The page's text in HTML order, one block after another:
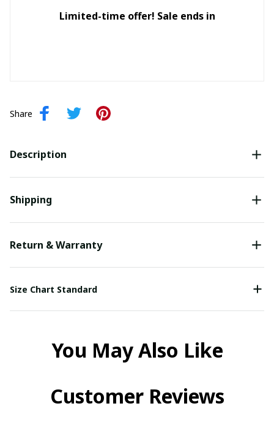
Limited-time offer! Sale ends in
Share
Description
Shipping
Return & Warranty
Size Chart Standard
You May Also Like
Customer Reviews